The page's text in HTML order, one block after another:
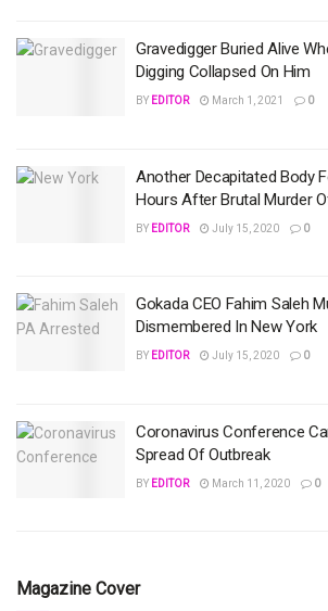
Gravedigger Buried Alive
Digging Collapsed On Him
BY EDITOR March 1, 2021 0
Another Decapitated Body
Hours After Brutal Murder
BY EDITOR July 15, 2020 0
Gokada CEO Fahim Saleh
Dismembered In New York
BY EDITOR July 15, 2020 0
Coronavirus Conference
Spread Of Outbreak
BY EDITOR March 11, 2020 0
Magazine Cover